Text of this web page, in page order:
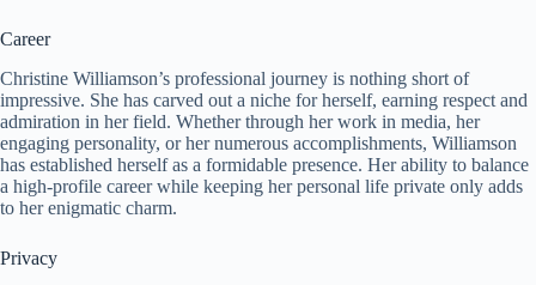
Career
Christine Williamson’s professional journey is nothing short of
impressive. She has carved out a niche for herself, earning respect and
admiration in her field. Whether through her work in media, her
engaging personality, or her numerous accomplishments, Williamson
has established herself as a formidable presence. Her ability to balance
a high-profile career while keeping her personal life private only adds
to her enigmatic charm.
Privacy